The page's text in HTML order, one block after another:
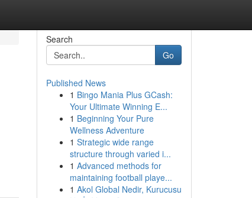
Search
Go
Published News
1 Bingo Mania Plus GCash:
Your Ultimate Winning E...
1 Beginning Your Pure
Wellness Adventure
1 Strategic wide range
structure through varied i...
1 Advanced methods for
maintaining football playe...
1 Akol Global Nedir, Kurucusu